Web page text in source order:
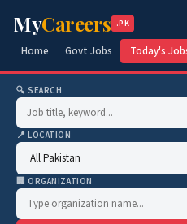
MyCareers .PK
Home Govt Jobs Today's
🔍 SEARCH
📍 LOCATION
🏢 ORGANIZATION